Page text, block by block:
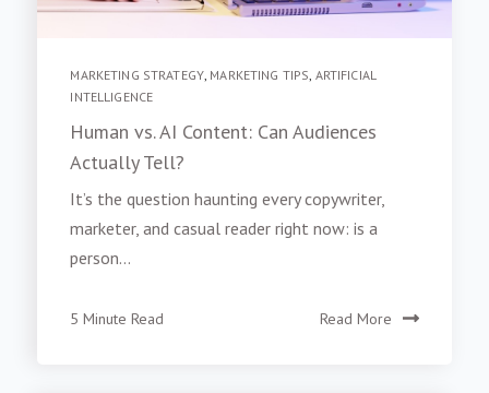
MARKETING STRATEGY, MARKETING TIPS ARTIFICIAL
INTELLIGENCE
Human vs. AI Content: Can Audiences
Actually Tell?
It’s the question haunting every copywriter,
marketer, and casual reader right now: is a
person...
5 Minute Read Read More